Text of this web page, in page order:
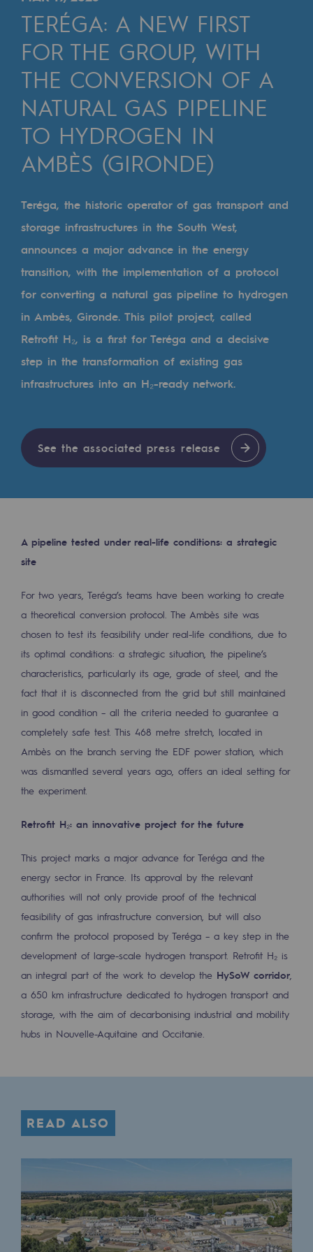
Cross-fertilisation and teamwork
Our culture and values
A certified organisation
Our organisation
Our organisation
Governance
Indicators
Institutional publications
Tomorrow's energies
Tomorrow's energies
Our vision
Renewable gases and sustainable gases
Pyro-gasification and hydrothermal
Methanation
Educational space
2050: a world of renewable, low-carbon
Hydrogen Objective
CCUS zero CO2 objective
Biomethane Objective
The Lab
Committed actor
Committed actor
Environmental responsibility
Environmental responsibility
BE POSITIF, the environmental
Decarbonization: a priority
Limiting atmospheric emissions
Energy management
Biodiversity preservation
Social and regional responsibility
Energiz Mouv
Teréga's social and regional program
Regional
TERÉGA: A NEW FIRST
FOR THE GROUP, WITH
THE CONVERSION OF A
NATURAL GAS PIPELINE
TO HYDROGEN IN
AMBÈS (GIRONDE)
Teréga, the historic operator of gas transport and
storage infrastructures in the South West,
announces a major advance in the energy
transition, with the implementation of a protocol
for converting a natural gas pipeline to hydrogen
in Ambès, Gironde. This pilot project, called
Retrofit H₂, is a first for Teréga and a decisive
step in the transformation of existing gas
infrastructures into an H₂-ready network.
See the associated press release
A pipeline tested under real-life conditions: a strategic
site
For two years, Teréga’s teams have been working to create
a theoretical conversion protocol. The Ambès site was
chosen to test its feasibility under real-life conditions, due to
its optimal conditions: a strategic situation, the pipeline’s
characteristics, particularly its age, grade of steel, and the
fact that it is disconnected from the grid but still maintained
in good condition – all the criteria needed to guarantee a
completely safe test. This 468 metre stretch, located in
Ambès on the branch serving the EDF power station, which
was dismantled several years ago, offers an ideal setting for
the experiment.
Retrofit H₂: an innovative project for the future
This project marks a major advance for Teréga and the
energy sector in France. Its approval by the relevant
authorities will not only provide proof of the technical
feasibility of gas infrastructure conversion, but will also
confirm the protocol proposed by Teréga – a key step in the
development of large-scale hydrogen transport. Retrofit H₂ is
an integral part of the work to develop the HySoW corridor
a 650 km infrastructure dedicated to hydrogen transport and
storage, with the aim of decarbonising industrial and mobility
hubs in Nouvelle-Aquitaine and Occitanie.
READ ALSO